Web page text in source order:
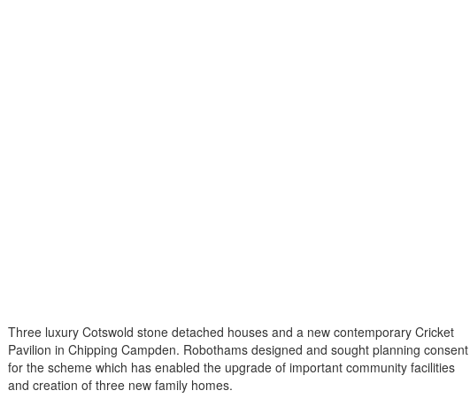
Three luxury Cotswold stone detached houses and a new contemporary Cricket
Pavilion in Chipping Campden. Robothams designed and sought planning consent
for the scheme which has enabled the upgrade of important community facilities
and creation of three new family homes.